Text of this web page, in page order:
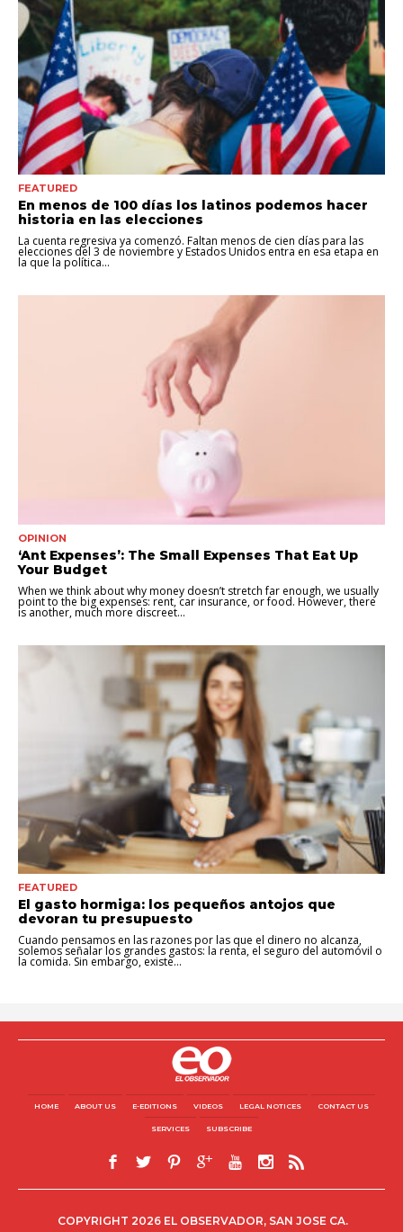
FEATURED
En menos de 100 días los latinos podemos hacer
historia en las elecciones
La cuenta regresiva ya comenzó. Faltan menos de cien días para las
elecciones del 3 de noviembre y Estados Unidos entra en esa etapa en
la que la política...
OPINION
‘Ant Expenses’: The Small Expenses That Eat Up
Your Budget
When we think about why money doesn’t stretch far enough, we usually
point to the big expenses: rent, car insurance, or food. However, there
is another, much more discreet...
FEATURED
El gasto hormiga: los pequeños antojos que
devoran tu presupuesto
Cuando pensamos en las razones por las que el dinero no alcanza,
solemos señalar los grandes gastos: la renta, el seguro del automóvil o
la comida. Sin embargo, existe...
HOME ABOUT US E-EDITIONS VIDEOS LEGAL NOTICES CONTACT US
SERVICES SUBSCRIBE
COPYRIGHT 2026 EL OBSERVADOR, SAN JOSE CA.